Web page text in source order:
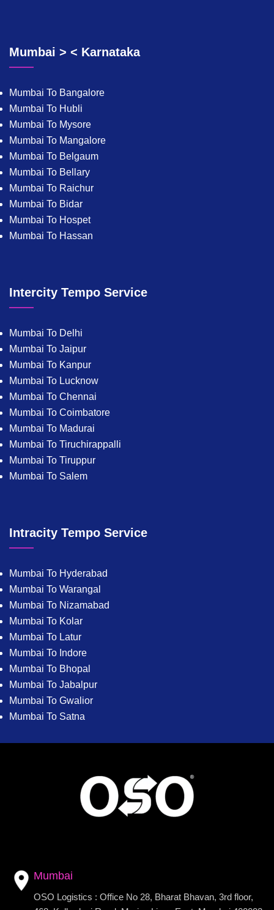
Mumbai > < Karnataka
Mumbai To Bangalore
Mumbai To Hubli
Mumbai To Mysore
Mumbai To Mangalore
Mumbai To Belgaum
Mumbai To Bellary
Mumbai To Raichur
Mumbai To Bidar
Mumbai To Hospet
Mumbai To Hassan
Intercity Tempo Service
Mumbai To Delhi
Mumbai To Jaipur
Mumbai To Kanpur
Mumbai To Lucknow
Mumbai To Chennai
Mumbai To Coimbatore
Mumbai To Madurai
Mumbai To Tiruchirappalli
Mumbai To Tiruppur
Mumbai To Salem
Intracity Tempo Service
Mumbai To Hyderabad
Mumbai To Warangal
Mumbai To Nizamabad
Mumbai To Kolar
Mumbai To Latur
Mumbai To Indore
Mumbai To Bhopal
Mumbai To Jabalpur
Mumbai To Gwalior
Mumbai To Satna
Mumbai
OSO Logistics : Office No 28, Bharat Bhavan, 3rd floor,